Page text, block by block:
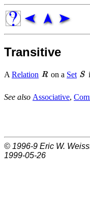
Transitive
A Relation on a Set
See also Associative,
© 1996-9 Eric W.
1999-05-26